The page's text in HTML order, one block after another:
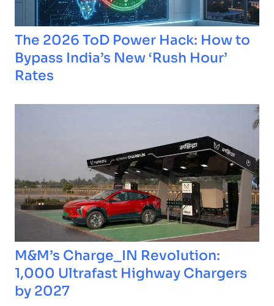
The 2026 ToD Power Hack: How to
Bypass India’s New ‘Rush Hour’
Rates
M&M’s Charge_IN Revolution:
1,000 Ultrafast Highway Chargers
by 2027